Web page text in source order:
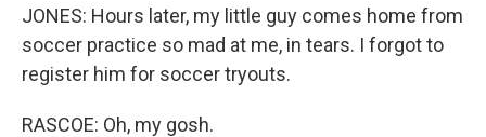
JONES: Hours later, my little guy comes home from
soccer practice so mad at me, in tears. I forgot to
register him for soccer tryouts.
RASCOE: Oh, my gosh.